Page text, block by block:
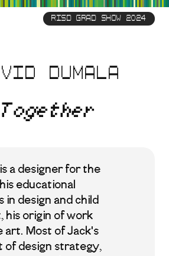
RISD GRAD SHOW 2024
Dumala
a designer for the
educational
in design and child
his origin of work
art. Most of Jack's
of design strategy,